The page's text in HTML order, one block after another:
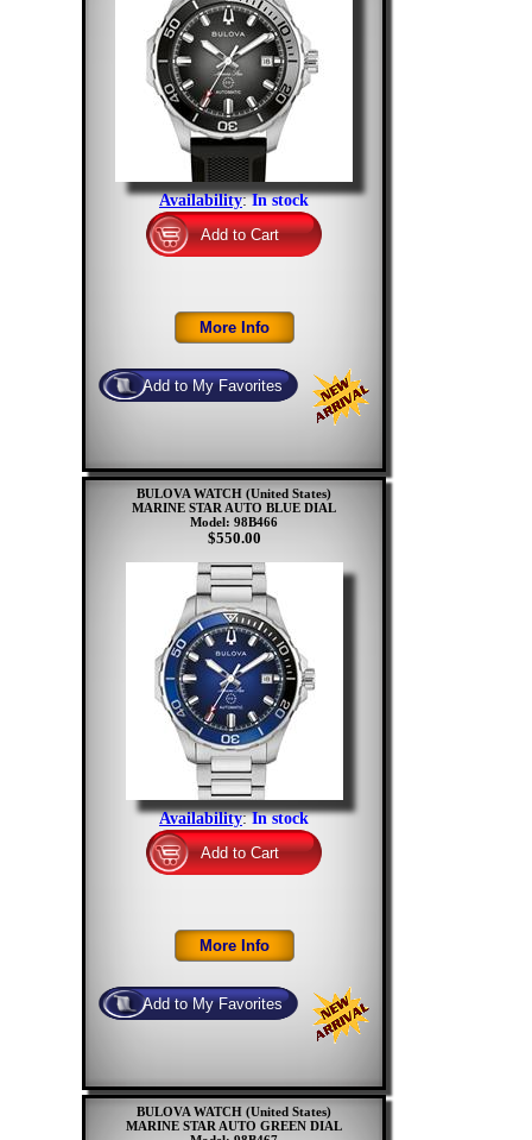
Availability:In stock
BULOVA WATCH (United States)
MARINE STAR AUTO BLUE DIAL
Model: 98B466
$550.00
Availability:In stock
BULOVA WATCH (United States)
MARINE STAR AUTO GREEN DIAL